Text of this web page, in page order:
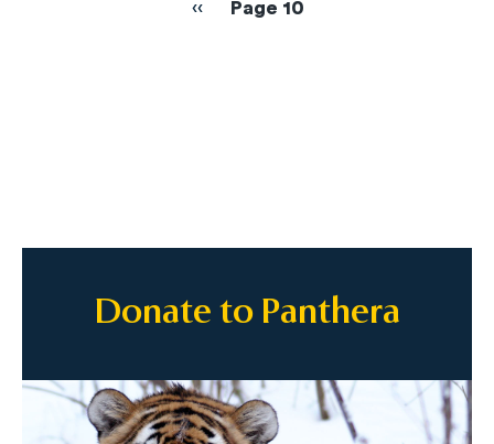
Previous
‹‹ Page 10
Donate to Panthera